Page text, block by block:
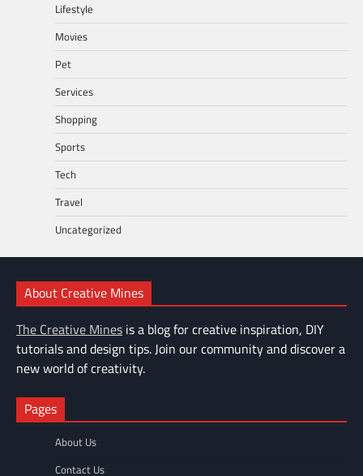
Lifestyle
Movies
Pet
Services
Shopping
Sports
Tech
Travel
Uncategorized
About Creative Mines
The Creative Mines is a blog for creative inspiration, DIY
tutorials and design tips. Join our community and discover a
new world of creativity.
Pages
About Us
Contact Us